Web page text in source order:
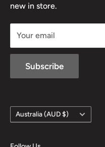
new in store.
Your email
Subscribe
Country/region
Australia (AUD $)